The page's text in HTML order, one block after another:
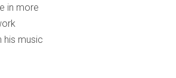
in more
his music